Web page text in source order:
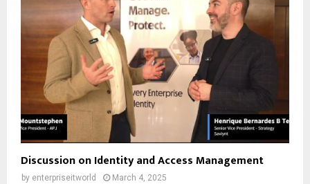
Discussion on Identity and Access Management
by enterpriseitworld March 4, 2025